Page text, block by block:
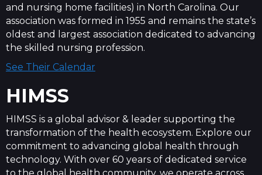
and nursing home facilities) in North Carolina. Our
association was formed in 1955 and remains the state’s
oldest and largest association dedicated to advancing
the skilled nursing profession.
See Their Calendar
HIMSS
HIMSS is a global advisor & leader supporting the
transformation of the health ecosystem. Explore our
commitment to advancing global health through
technology. With over 60 years of dedicated service